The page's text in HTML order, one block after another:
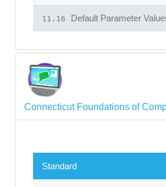
11.16 Default Parameter
Connecticut Foundations of
Standard